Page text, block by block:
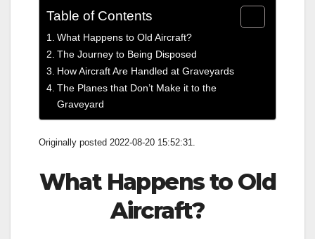
Table of Contents
What Happens to Old Aircraft?
The Journey to Being Disposed
How Aircraft Are Handled at Graveyards
The Planes that Don’t Make it to the
Graveyard
Originally posted 2022-08-20 15:52:31.
What Happens to Old
Aircraft?